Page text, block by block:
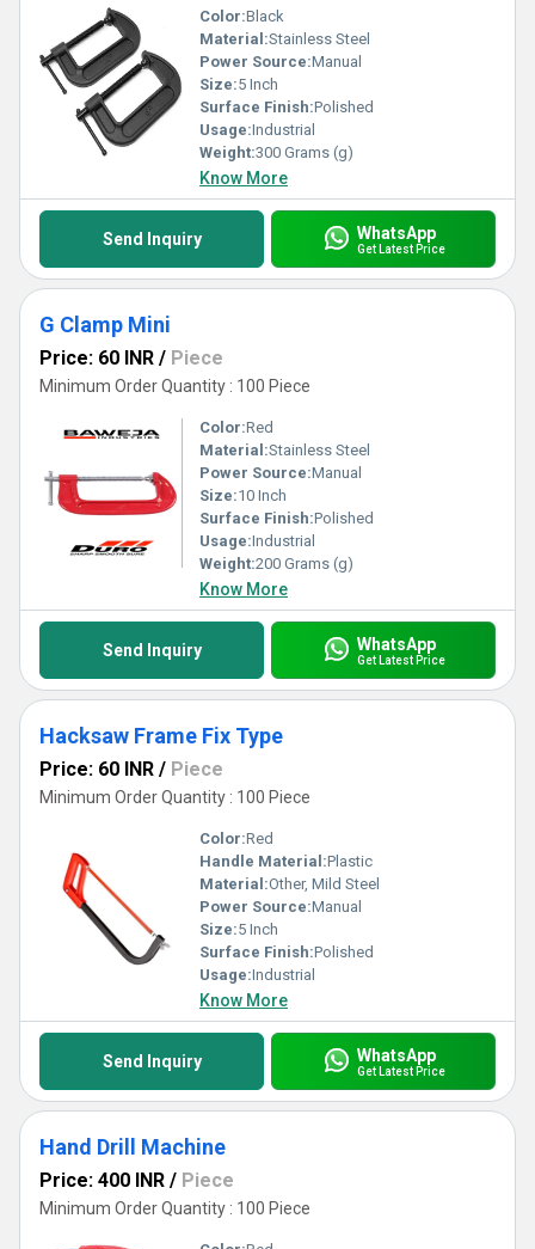
Color:Black
Material:Stainless Steel
Power Source:Manual
Size:5 Inch
Surface Finish:Polished
Usage:Industrial
Weight:300 Grams (g)
Know More
Send Inquiry WhatsApp
Get Latest Price
G Clamp Mini
Price: 60 INR / Piece
Minimum Order Quantity : 100 Piece
Color:Red
Material:Stainless Steel
Power Source:Manual
Size:10 Inch
Surface Finish:Polished
Usage:Industrial
Weight:200 Grams (g)
Know More
Send Inquiry WhatsApp
Get Latest Price
Hacksaw Frame Fix Type
Price: 60 INR / Piece
Minimum Order Quantity : 100 Piece
Color:Red
Handle Material:Plastic
Material:Other, Mild Steel
Power Source:Manual
Size:5 Inch
Surface Finish:Polished
Usage:Industrial
Know More
Send Inquiry WhatsApp
Get Latest Price
Hand Drill Machine
Price: 400 INR / Piece
Minimum Order Quantity : 100 Piece